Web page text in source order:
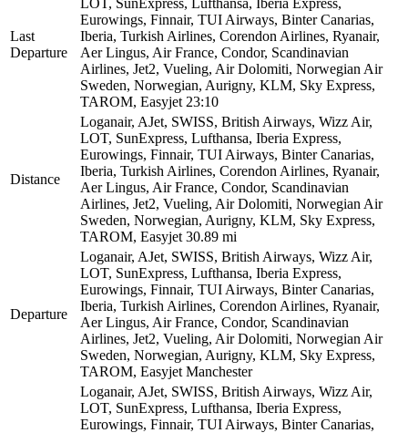
Last
Departure
Eurowings, Finnair, TUI Airways, Binter Canarias,
Iberia, Turkish Airlines, Corendon Airlines, Ryanair,
Aer Lingus, Air France, Condor, Scandinavian
Airlines, Jet2, Vueling, Air Dolomiti, Norwegian Air
Sweden, Norwegian, Aurigny, KLM, Sky Express,
TAROM, Easyjet 23:10
Distance
Loganair, AJet, SWISS, British Airways, Wizz Air,
LOT, SunExpress, Lufthansa, Iberia Express,
Eurowings, Finnair, TUI Airways, Binter Canarias,
Iberia, Turkish Airlines, Corendon Airlines, Ryanair,
Aer Lingus, Air France, Condor, Scandinavian
Airlines, Jet2, Vueling, Air Dolomiti, Norwegian Air
Sweden, Norwegian, Aurigny, KLM, Sky Express,
TAROM, Easyjet 30.89 mi
Departure
Loganair, AJet, SWISS, British Airways, Wizz Air,
LOT, SunExpress, Lufthansa, Iberia Express,
Eurowings, Finnair, TUI Airways, Binter Canarias,
Iberia, Turkish Airlines, Corendon Airlines, Ryanair,
Aer Lingus, Air France, Condor, Scandinavian
Airlines, Jet2, Vueling, Air Dolomiti, Norwegian Air
Sweden, Norwegian, Aurigny, KLM, Sky Express,
TAROM, Easyjet Manchester
Loganair, AJet, SWISS, British Airways, Wizz Air,
LOT, SunExpress, Lufthansa, Iberia Express,
Eurowings, Finnair, TUI Airways, Binter Canarias,